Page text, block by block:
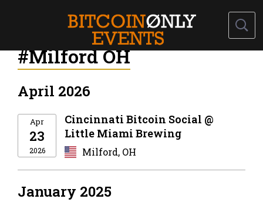
#Milford OH
April 2026
Apr
23
2026
Cincinnati Bitcoin Social @
Little Miami Brewing
Milford, OH
January 2025